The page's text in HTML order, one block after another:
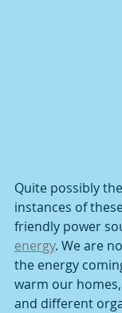
Quite possibly
instances of
friendly power
energy. We are
the energy
warm our
and different